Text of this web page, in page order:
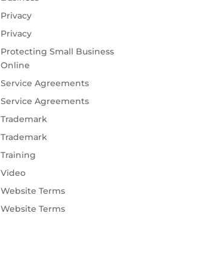
Privacy
Privacy
Protecting Small Business
Online
Service Agreements
Service Agreements
Trademark
Trademark
Training
Video
Website Terms
Website Terms